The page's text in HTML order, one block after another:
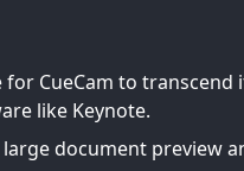
CueCam to
like Keynote.
document preview